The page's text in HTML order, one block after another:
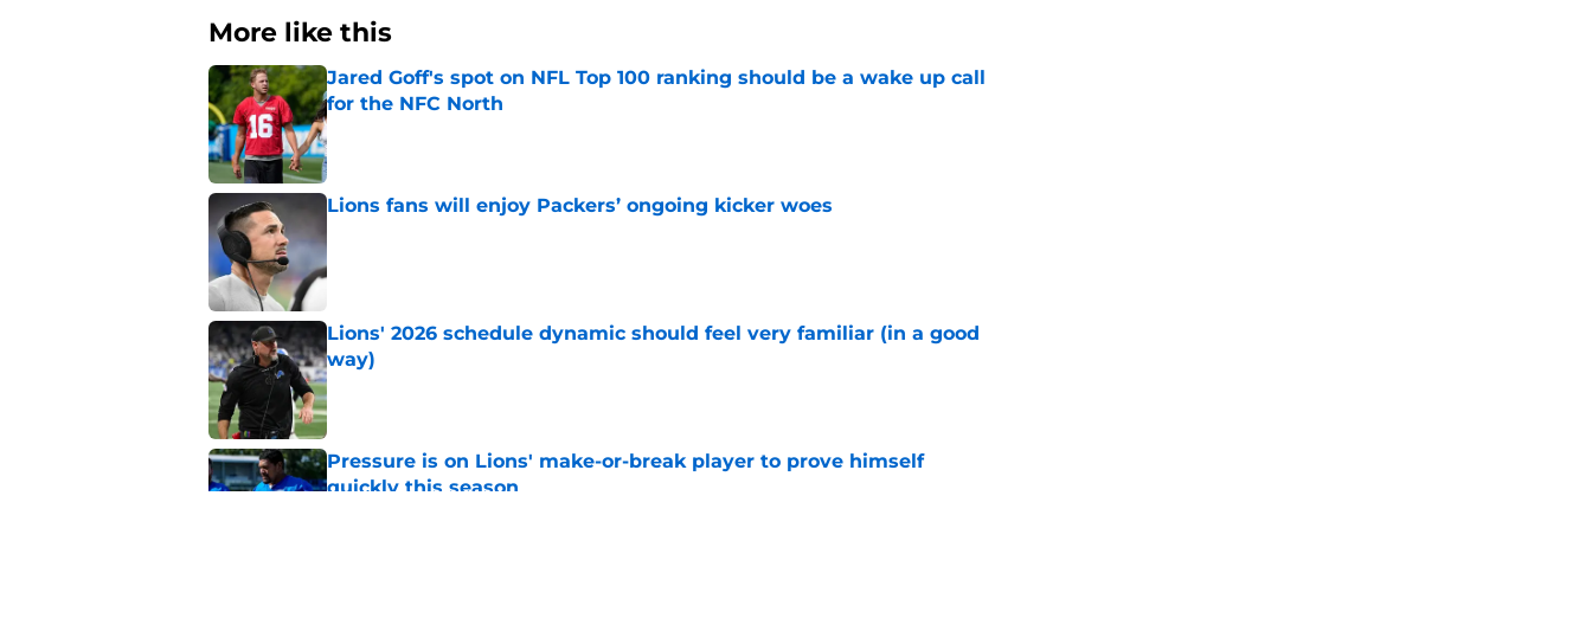
More like this
Jared Goff's spot on NFL Top 100 ranking should be a wake up call
for the NFC North
Published by on Invalid Date
Lions fans will enjoy Packers’ ongoing kicker woes
Lions' 2026 schedule dynamic should feel very familiar (in a good
way)
Published by on Invalid Date
Pressure is on Lions' make-or-break player to prove himself
quickly this season